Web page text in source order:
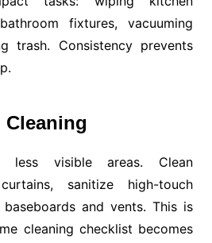
fixtures, vacuuming
trash. Consistency prevents
Cleaning
less visible areas. Clean
sanitize high-touch
and vents. This is
cleaning checklist becomes